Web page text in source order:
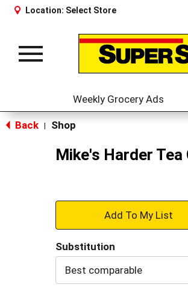
Location: Select Store
Toggle
Weekly Grocery Ads
Back Shop
Mike's Harder
+
to
Substitution
Best comparable